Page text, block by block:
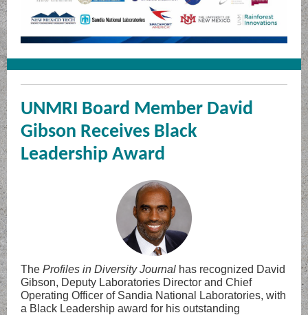
UNMRI Board Member David
Gibson Receives Black
Leadership Award
The Profiles in Diversity Journal has recognized David
Gibson, Deputy Laboratories Director and Chief
Operating Officer of Sandia National Laboratories, with
a Black Leadership award for his outstanding